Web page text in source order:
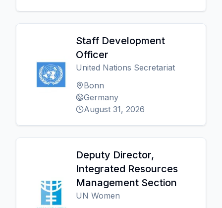
Staff Development
Officer
United Nations Secretariat
Bonn
Germany
August 31, 2026
Deputy Director,
Integrated Resources
Management Section
UN Women